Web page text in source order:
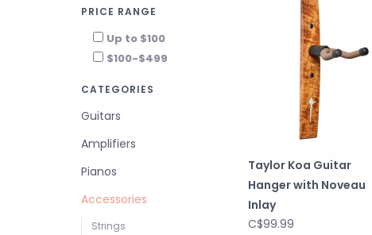
PRICE RANGE
Up to $100
$100-$499
CATEGORIES
Guitars
Amplifiers
Pianos
Accessories
Strings
Taylor Koa Guitar
Hanger with Noveau
Inlay
C$99.99